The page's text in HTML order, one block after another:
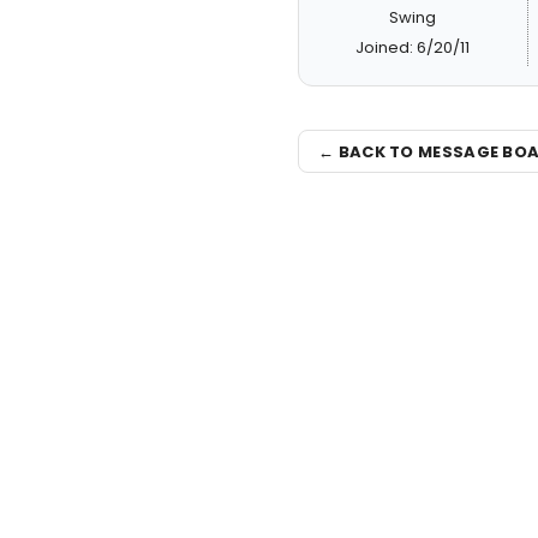
Swing
Joined: 6/20/11
← BACK TO MESSAGE